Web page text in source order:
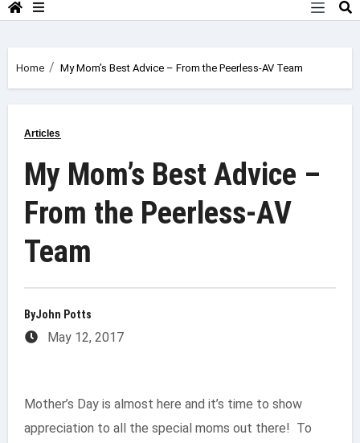
Home My Mom’s Best Advice – From the Peerless-AV Team
Articles
My Mom’s Best Advice –
From the Peerless-AV
Team
ByJohn Potts
May 12, 2017
Mother’s Day is almost here and it’s time to show
appreciation to all the special moms out there! To